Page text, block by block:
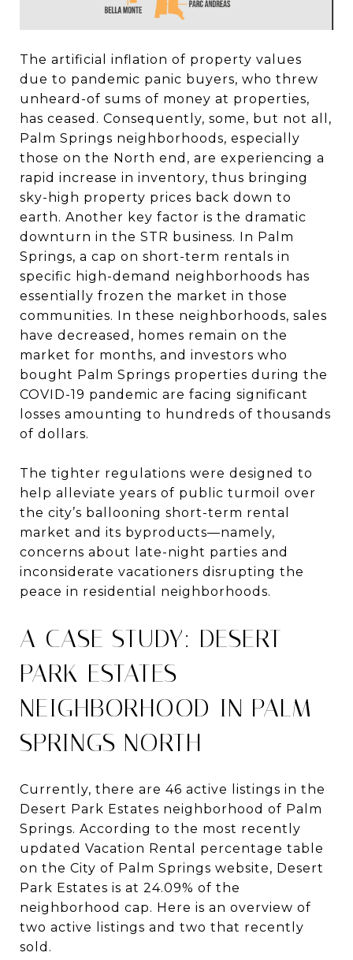
The artificial inflation of property values
due to pandemic panic buyers, who threw
unheard-of sums of money at properties,
has ceased. Consequently, some, but not all,
Palm Springs neighborhoods, especially
those on the North end, are experiencing a
rapid increase in inventory, thus bringing
sky-high property prices back down to
earth. Another key factor is the dramatic
downturn in the STR business. In Palm
Springs, a cap on short-term rentals in
specific high-demand neighborhoods has
essentially frozen the market in those
communities. In these neighborhoods, sales
have decreased, homes remain on the
market for months, and investors who
bought Palm Springs properties during the
COVID-19 pandemic are facing significant
losses amounting to hundreds of thousands
of dollars.
The tighter regulations were designed to
help alleviate years of public turmoil over
the city’s ballooning short-term rental
market and its byproducts—namely,
concerns about late-night parties and
inconsiderate vacationers disrupting the
peace in residential neighborhoods.
A CASE STUDY: DESERT
PARK ESTATES
NEIGHBORHOOD IN PALM
SPRINGS NORTH
Currently, there are 46 active listings in the
Desert Park Estates neighborhood of Palm
Springs. According to the most recently
updated Vacation Rental percentage table
on the City of Palm Springs website, Desert
Park Estates is at 24.09% of the
neighborhood cap. Here is an overview of
two active listings and two that recently
sold.